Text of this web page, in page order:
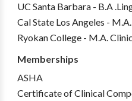
UC Santa Barbara - B.A
Cal State Los Angeles -
Ryokan College - M.A.
Memberships
ASHA
Certificate of Clinical